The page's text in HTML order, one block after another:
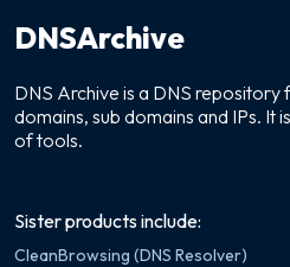
DNSArchive
DNS Archive is a DNS repository
domains, sub domains and IPs. It
of tools.
Sister products include:
CleanBrowsing (DNS Resolver)